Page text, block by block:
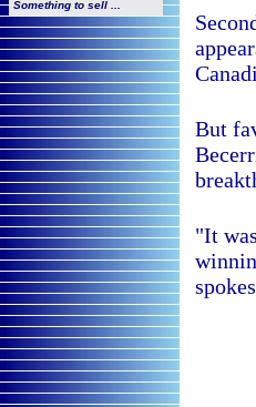
Something to sell ...
But
"It